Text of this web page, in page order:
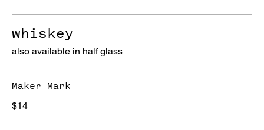
whiskey
also available in half glass
Maker Mark
$14